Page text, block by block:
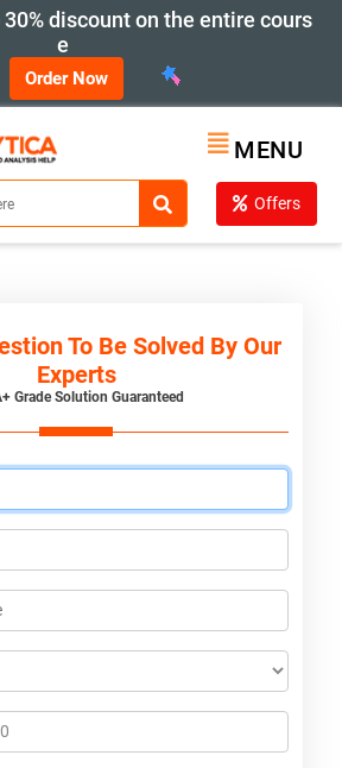
30% discount on the entire cours
e
Order Now
MENU
Offers
To Be Solved By Our
Experts
Grade Solution Guaranteed